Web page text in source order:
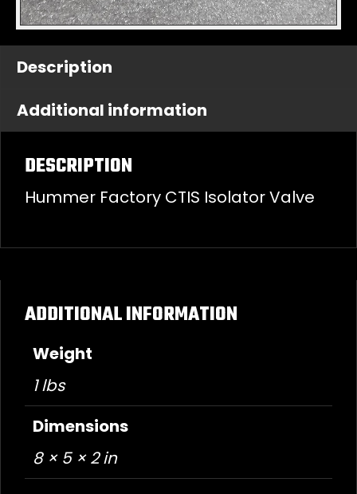
Description
Additional information
DESCRIPTION
Hummer Factory CTIS Isolator Valve
ADDITIONAL INFORMATION
Weight
1 lbs
Dimensions
8 × 5 × 2 in